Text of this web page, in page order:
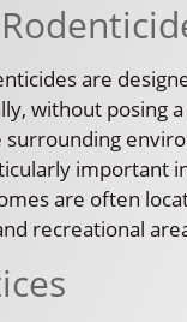
are
without posing
important
are often
recreational